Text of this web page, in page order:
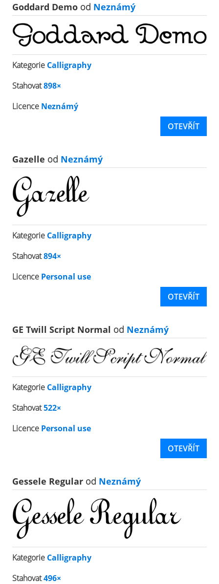
Goddard Demo od Neznámý
Kategorie Calligraphy
Stahovat898×
Licence Neznámý
OTEVŘÍT
Gazelle od Neznámý
Kategorie Calligraphy
Stahovat894×
Licence Personal use
OTEVŘÍT
GE Twill Script Normal od Neznámý
Kategorie Calligraphy
Stahovat522×
Licence Personal use
OTEVŘÍT
Gessele Regular od Neznámý
Kategorie Calligraphy
Stahovat496×